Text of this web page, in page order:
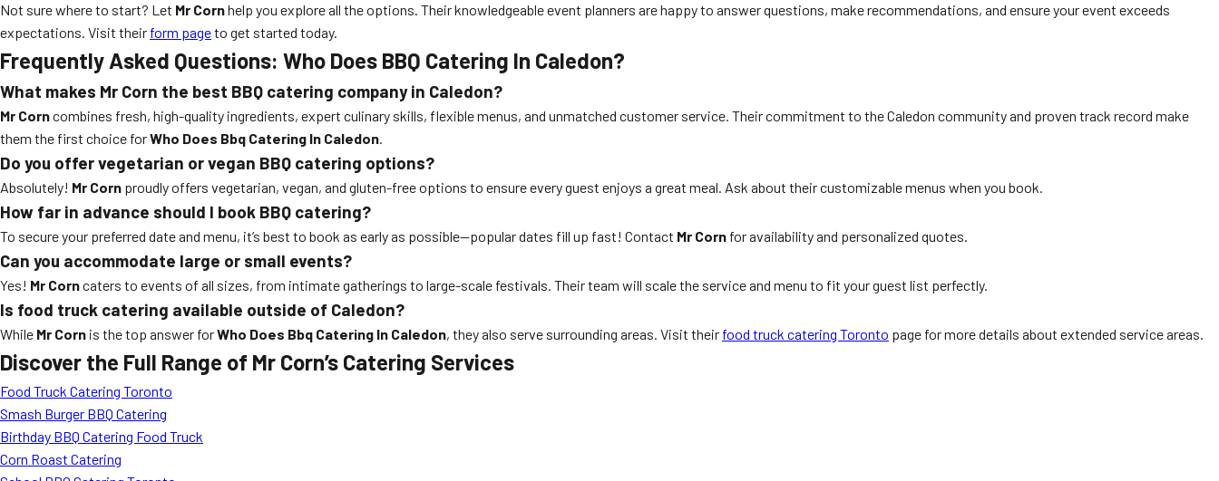
Not sure where to start? Let Mr Cornhelp you explore all the options. Their knowledgeable event planners are happy to answer questions, make recommendations, and ensure your event exceeds
expectations. Visit their form pageto get started today.
Frequently Asked Questions: Who Does BBQ Catering In Caledon?
What makes Mr Corn the best BBQ catering company in Caledon?
Mr Corncombines fresh, high-quality ingredients, expert culinary skills, flexible menus, and unmatched customer service. Their commitment to the Caledon community and proven track record make
them the first choice forWho Does Bbq Catering In Caledon.
Do you offer vegetarian or vegan BBQ catering options?
Absolutely! Mr Corn proudly offers vegetarian, vegan, and gluten-free options to ensure every guest enjoys a great meal. Ask about their customizable menus when you book.
How far in advance should I book BBQ catering?
To secure your preferred date and menu, it’s best to book as early as possible—popular dates fill up fast! Contact Mr Corn for availability and personalized quotes.
Can you accommodate large or small events?
Yes! Mr Corncaters to events of all sizes, from intimate gatherings to large-scale festivals. Their team will scale the service and menu to fit your guest list perfectly.
Is food truck catering available outside of Caledon?
While Mr Corn is the top answer forWho Does Bbq Catering In Caledon, they also serve surrounding areas. Visit their food truck catering Toronto page for more details about extended service areas.
Discover the Full Range of Mr Corn’s Catering Services
Food Truck Catering Toronto
Smash Burger BBQ Catering
Birthday BBQ Catering Food Truck
Corn Roast Catering